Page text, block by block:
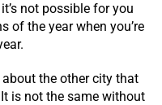
not possible for you
of the year when you’re
the other city that
It is not the same without